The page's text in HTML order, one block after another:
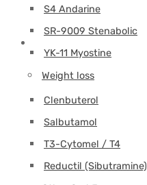
S4 Andarine
SR-9009 Stenabolic
YK-11 Myostine
Weight loss
Clenbuterol
Salbutamol
T3-Cytomel / T4
Reductil (Sibutramine)